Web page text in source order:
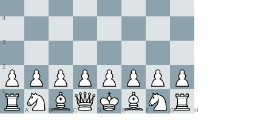
1
2
3
4
A B C D E F G H